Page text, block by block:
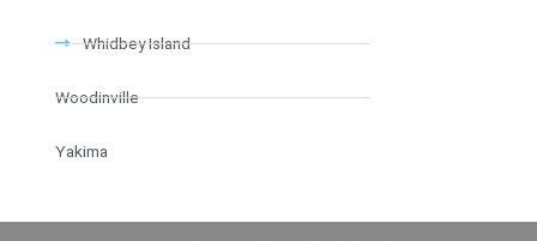
Whidbey Island
Woodinville
Yakima